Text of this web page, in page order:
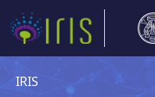
IRIS